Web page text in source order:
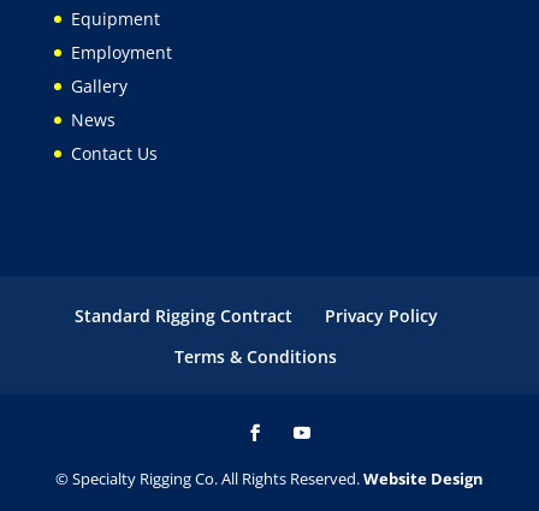
Equipment
Employment
Gallery
News
Contact Us
Standard Rigging Contract
Privacy Policy
Terms & Conditions
© Specialty Rigging Co. All Rights Reserved.Website Design